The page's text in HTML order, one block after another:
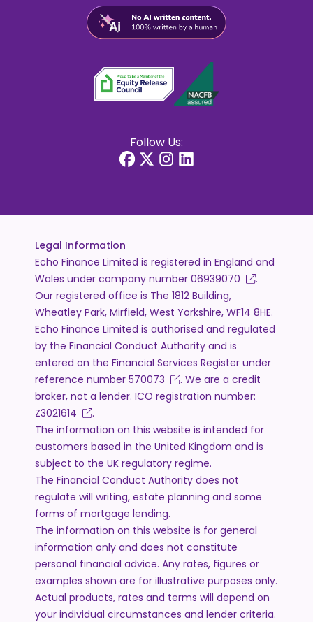
Follow Us:
Legal Information
Echo Finance Limited is registered in England and
Wales under company number 06939070
.
Our registered office is The 1812 Building,
Wheatley Park, Mirfield, West Yorkshire, WF14 8HE.
Echo Finance Limited is authorised and regulated
by the Financial Conduct Authority and is
entered on the Financial Services Register under
reference number 570073
. We are a credit
broker, not a lender. ICO registration number:
Z3021614
.
The information on this website is intended for
customers based in the United Kingdom and is
subject to the UK regulatory regime.
The Financial Conduct Authority does not
regulate will writing, estate planning and some
forms of mortgage lending.
The information on this website is for general
information only and does not constitute
personal financial advice. Any rates, figures or
examples shown are for illustrative purposes only.
Actual products, rates and terms will depend on
your individual circumstances and lender criteria.